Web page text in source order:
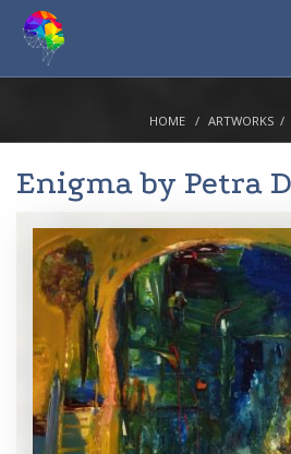
HOME ARTWORKS
Enigma by Petra